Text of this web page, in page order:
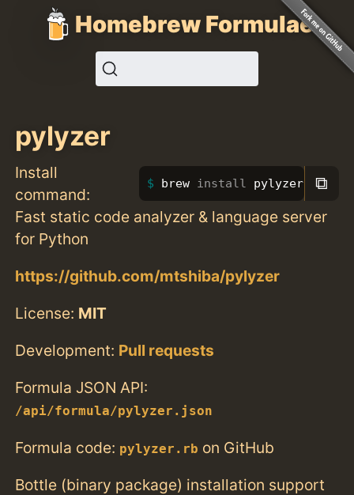
Homebrew Formulae
pylyzer
Install
command:
brew install pylyzer ⧉
Fast static code analyzer & language server
for Python
https://github.com/mtshiba/pylyzer
License: MIT
Development: Pull requests
Formula JSON API:
/api/formula/pylyzer.json
Formula code: pylyzer.rb on GitHub
Bottle (binary package) installation support